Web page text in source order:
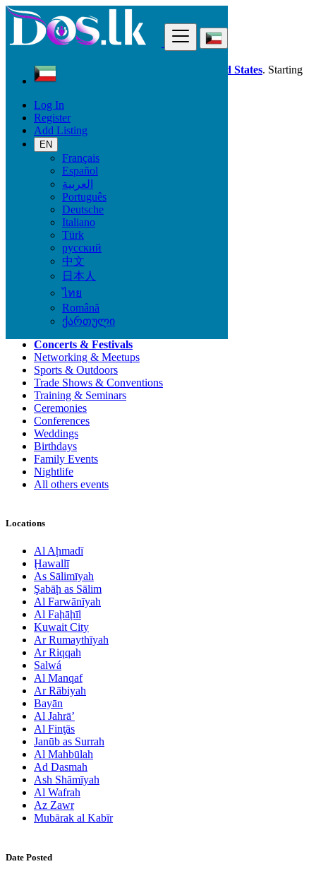
Log In
Register
Add Listing
EN
Français
Español
العربية
Português
Deutsche
Italiano
Türk
русский
中文
日本人
ไทย
Română
ქართული
Dos.lk is also available in your country: United States. Starting
good deals
Kuwait
Local Events
Concerts & Festivals
Concerts & Festivals
Networking & Meetups
Sports & Outdoors
Trade Shows & Conventions
Training & Seminars
Ceremonies
Conferences
Weddings
Birthdays
Family Events
Nightlife
All others events
Locations
Al Aḩmadī
Ḩawallī
As Sālimīyah
Şabāḩ as Sālim
Al Farwānīyah
Al Faḩāḩīl
Kuwait City
Ar Rumaythīyah
Ar Riqqah
Salwá
Al Manqaf
Ar Rābiyah
Bayān
Al Jahrā’
Al Finţās
Janūb as Surrah
Al Mahbūlah
Ad Dasmah
Ash Shāmīyah
Al Wafrah
Az Zawr
Mubārak al Kabīr
Date Posted